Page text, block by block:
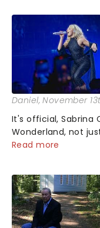
Daniel, November
It's official, Sabrina
Wonderland, not
producer of a
Read more